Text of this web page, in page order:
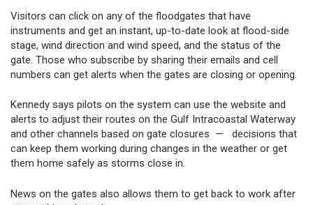
Visitors can click on any of the floodgates that have
instruments and get an instant, up-to-date look at flood-side
stage, wind direction and wind speed, and the status of the
gate. Those who subscribe by sharing their emails and cell
numbers can get alerts when the gates are closing or opening.
Kennedy says pilots on the system can use the website and
alerts to adjust their routes on the Gulf Intracoastal Waterway
and other channels based on gate closures — decisions that
can keep them working during changes in the weather or get
them home safely as storms close in.
News on the gates also allows them to get back to work after